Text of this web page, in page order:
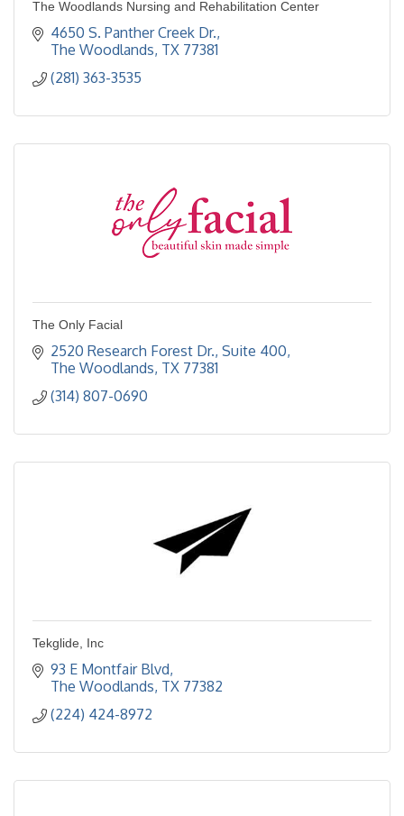
The Woodlands Nursing and Rehabilitation Center
4650 S. Panther Creek Dr.
The Woodlands TX 77381
(281) 363-3535
The Only Facial
2520 Research Forest Dr., Suite 400
The Woodlands TX 77381
(314) 807-0690
Tekglide, Inc
93 E Montfair Blvd
The Woodlands TX 77382
(224) 424-8972